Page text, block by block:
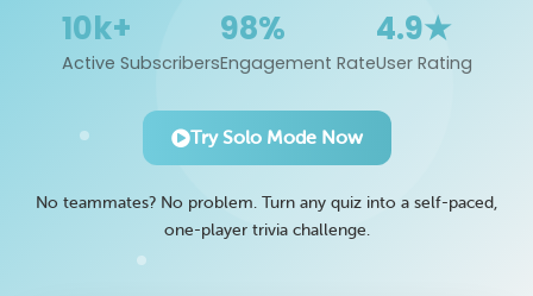
10k+
Active Subscribers
98%
Engagement Rate
4.9★
User Rating
Try Solo Mode Now
No teammates? No problem. Turn any quiz into a self-paced,
one-player trivia challenge.